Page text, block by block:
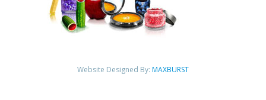
Website Designed By: MAXBURST